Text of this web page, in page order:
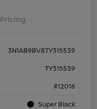
Pricing
3N1AB9BV8TY315539
TY315539
#12016
Super Black